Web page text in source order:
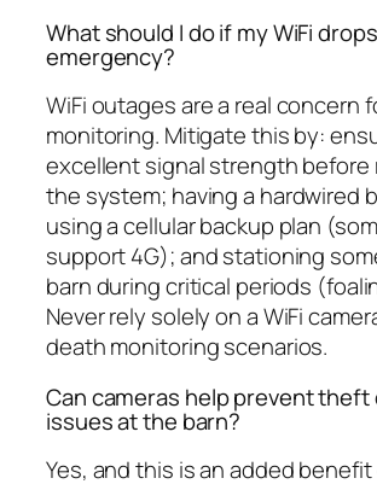
What should I do if my WiFi
emergency?
WiFi outages are a real concern
monitoring. Mitigate this by:
excellent signal strength before
the system; having a hardwired
using a cellular backup plan
support 4G); and stationing
barn during critical periods
Never rely solely on a WiFi
death monitoring scenarios.
Can cameras help prevent
issues at the barn?
Yes, and this is an added